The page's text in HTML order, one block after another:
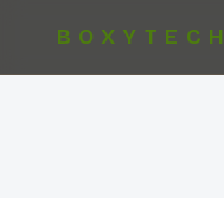
BOXYTECH